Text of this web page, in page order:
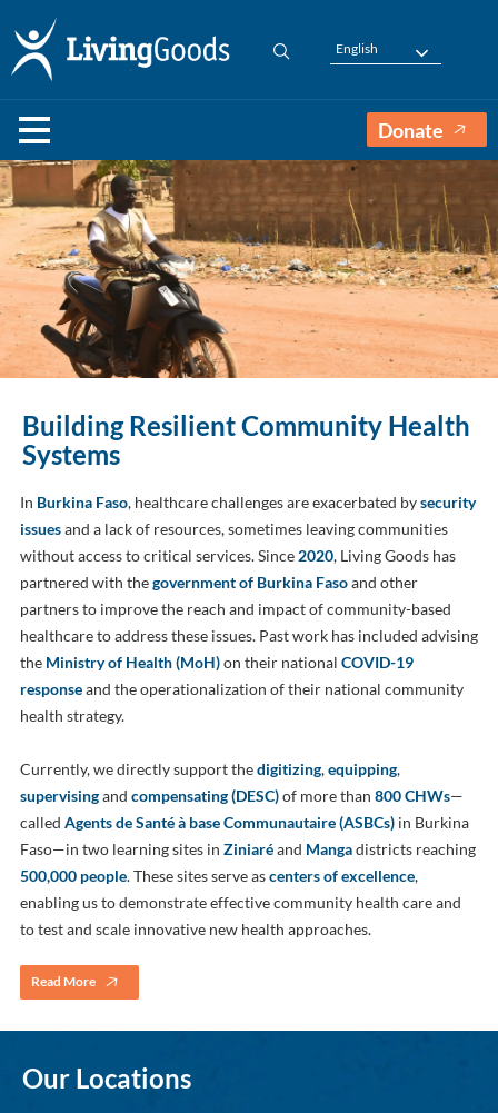
English
Donate
Building Resilient Community Health
Systems
In Burkina Faso, healthcare challenges are exacerbated bysecurity
issuesand a lack of resources, sometimes leaving communities
without access to critical services. Since 2020, Living Goods has
partnered with thegovernment of Burkina Fasoand other
partners to improve the reach and impact of community-based
healthcare to address these issues. Past work has included advising
the Ministry of Health (MoH)on their national COVID-19
responseand the operationalization of their national community
health strategy.
Currently, we directly support thedigitizing,equipping,
supervisingand compensating (DESC)of more than 800 CHWs—
called Agents de Santé à base Communautaire (ASBCs) in Burkina
Faso—in two learning sites in Ziniaréand Mangadistricts reaching
500,000 people. These sites serve ascenters of excellence,
enabling us to demonstrate effective community health care and
to test and scale innovative new health approaches.
Read More
Our Locations